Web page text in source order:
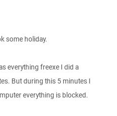
some holiday.
everything freexe I did a
But during this 5 minutes I
everything is blocked.